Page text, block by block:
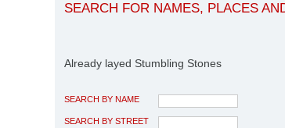
SEARCH FOR NAMES, PLACES
Already layed Stumbling Stones
SEARCH BY NAME
SEARCH BY STREET